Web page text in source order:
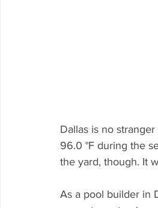
Dallas is no
96.0 °F during the
the yard, though. It
As a pool builder in